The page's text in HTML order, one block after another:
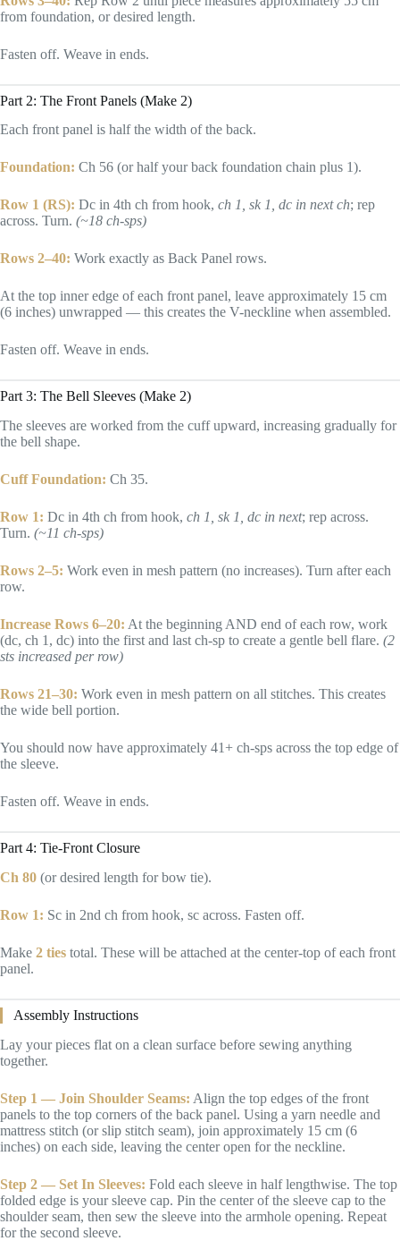
from foundation, or desired length.
Fasten off. Weave in ends.
Part 2: The Front Panels (Make 2)
Each front panel is half the width of the back.
Foundation: Ch 56 (or half your back foundation chain plus 1).
Row 1 (RS): Dc in 4th ch from hook, ch 1, sk 1, dc in next ch; rep
across. Turn. (~18 ch-sps)
Rows 2–40: Work exactly as Back Panel rows.
At the top inner edge of each front panel, leave approximately 15 cm
(6 inches) unwrapped — this creates the V-neckline when assembled.
Fasten off. Weave in ends.
Part 3: The Bell Sleeves (Make 2)
The sleeves are worked from the cuff upward, increasing gradually for
the bell shape.
Cuff Foundation: Ch 35.
Row 1: Dc in 4th ch from hook, ch 1, sk 1, dc in next; rep across.
Turn. (~11 ch-sps)
Rows 2–5: Work even in mesh pattern (no increases). Turn after each
row.
Increase Rows 6–20: At the beginning AND end of each row, work
(dc, ch 1, dc) into the first and last ch-sp to create a gentle bell flare. (2
sts increased per row)
Rows 21–30: Work even in mesh pattern on all stitches. This creates
the wide bell portion.
You should now have approximately 41+ ch-sps across the top edge of
the sleeve.
Fasten off. Weave in ends.
Part 4: Tie-Front Closure
Ch 80 (or desired length for bow tie).
Row 1: Sc in 2nd ch from hook, sc across. Fasten off.
Make 2 ties total. These will be attached at the center-top of each front
panel.
Assembly Instructions
Lay your pieces flat on a clean surface before sewing anything
together.
Step 1 — Join Shoulder Seams: Align the top edges of the front
panels to the top corners of the back panel. Using a yarn needle and
mattress stitch (or slip stitch seam), join approximately 15 cm (6
inches) on each side, leaving the center open for the neckline.
Step 2 — Set In Sleeves: Fold each sleeve in half lengthwise. The top
folded edge is your sleeve cap. Pin the center of the sleeve cap to the
shoulder seam, then sew the sleeve into the armhole opening. Repeat
for the second sleeve.